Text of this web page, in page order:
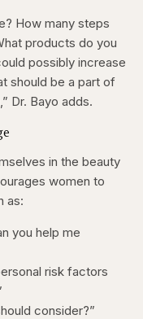
How many steps
products do you
possibly increase
should be a part of
Dr. Bayo adds.
in the beauty
women to
as:
you help me
risk factors
consider?”